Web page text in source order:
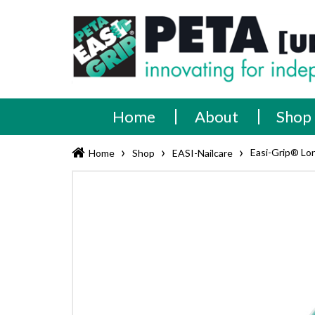
PETA
[UK]
Ltd
Innovating
for
independence
Home About Shop
Home › Shop › EASI-Nailcare › Easi-Grip®